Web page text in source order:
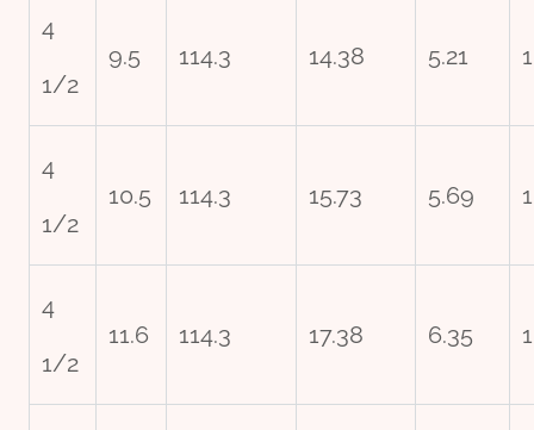
4
1/2
9.5 114.3 14.38 5.21
4
1/2
10.5 114.3 15.73 5.69
4
1/2
11.6 114.3 17.38 6.35